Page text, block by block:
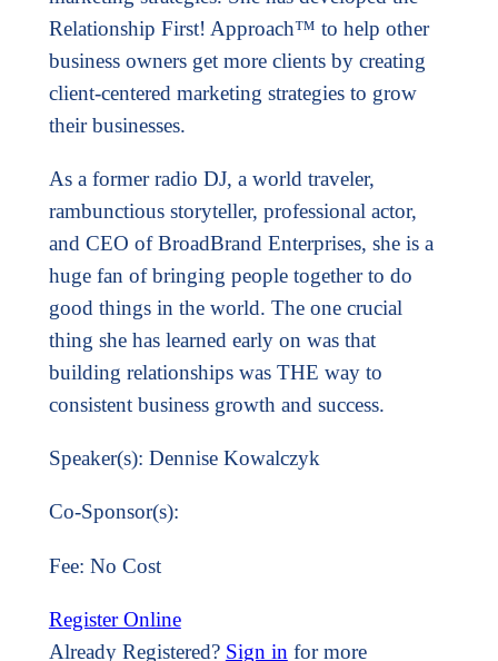
Relationship First! Approach™ to help other
business owners get more clients by creating
client-centered marketing strategies to grow
their businesses.
As a former radio DJ, a world traveler,
rambunctious storyteller, professional actor,
and CEO of BroadBrand Enterprises, she is a
huge fan of bringing people together to do
good things in the world. The one crucial
thing she has learned early on was that
building relationships was THE way to
consistent business growth and success.
Speaker(s): Dennise Kowalczyk
Co-Sponsor(s):
Fee: No Cost
Register Online
Already Registered? Sign in for more